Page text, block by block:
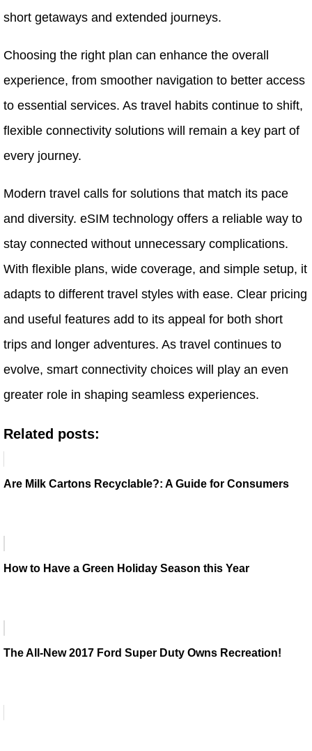
short getaways and extended journeys.
Choosing the right plan can enhance the overall
experience, from smoother navigation to better access
to essential services. As travel habits continue to shift,
flexible connectivity solutions will remain a key part of
every journey.
Modern travel calls for solutions that match its pace
and diversity. eSIM technology offers a reliable way to
stay connected without unnecessary complications.
With flexible plans, wide coverage, and simple setup, it
adapts to different travel styles with ease. Clear pricing
and useful features add to its appeal for both short
trips and longer adventures. As travel continues to
evolve, smart connectivity choices will play an even
greater role in shaping seamless experiences.
Related posts:
Are Milk Cartons Recyclable?: A Guide for Consumers
How to Have a Green Holiday Season this Year
The All-New 2017 Ford Super Duty Owns Recreation!